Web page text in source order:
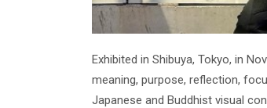
Exhibited in Shibuya, Tokyo, in
meaning, purpose, reflection,
Japanese and Buddhist visual